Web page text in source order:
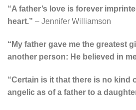
“A father’s love is forever
heart.” – Jennifer Williamson
“My father gave me the greatest
another person: He believed in
“Certain is it that there is no kind
angelic as of a father to a